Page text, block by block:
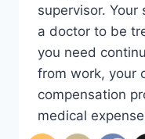
supervisor.
a doctor to be
you need
from work, your
compensation
medical